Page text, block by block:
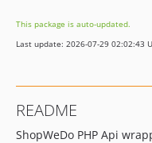
This package is auto-updated.
Last update: 2026-07-29 02:02:43
README
ShopWeDo PHP Api